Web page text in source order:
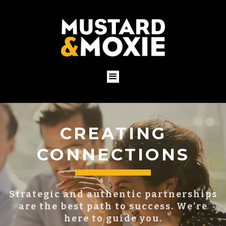
BUILDING YOUR
BRAND
You already have a brand, whether you
know it or not.
Put it to work for you with a proven